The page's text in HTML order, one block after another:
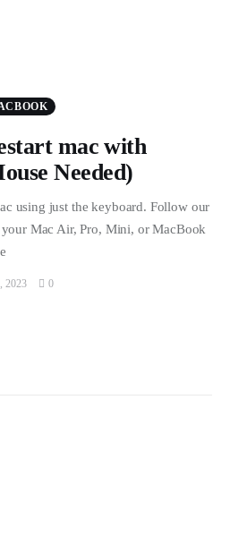
mac with
Needed)
using just the keyboard. Follow our
Mac Air, Pro, Mini, or MacBook
2023 0